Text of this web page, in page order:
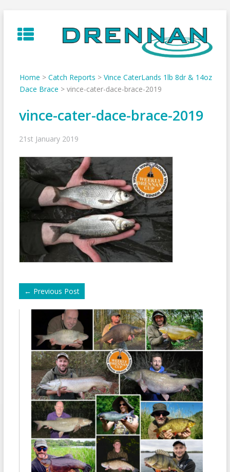
to
content
Home > Catch Reports > Vince CaterLands 1lb 8dr & 14oz
Dace Brace > vince-cater-dace-brace-2019
vince-cater-dace-brace-2019
21st January 2019
← Previous Post